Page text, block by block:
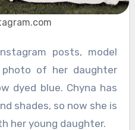
photo of her daughter
dyed blue. Chyna has
shades, so now she is
her young daughter.